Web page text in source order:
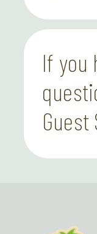
If you